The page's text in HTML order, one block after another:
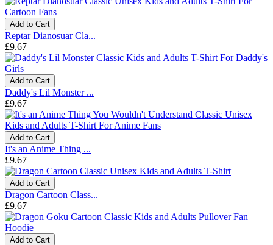
Add to Cart
Reptar Dianosuar Cla...
£9.67
Add to Cart
Daddy's Lil Monster ...
£9.67
Add to Cart
It's an Anime Thing ...
£9.67
Add to Cart
Dragon Cartoon Class...
£9.67
Add to Cart